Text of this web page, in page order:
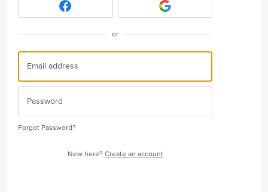
or
Forgot Password?
New here? Create an account